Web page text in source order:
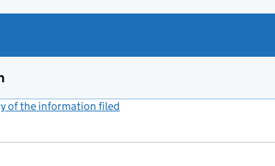
of the information filed